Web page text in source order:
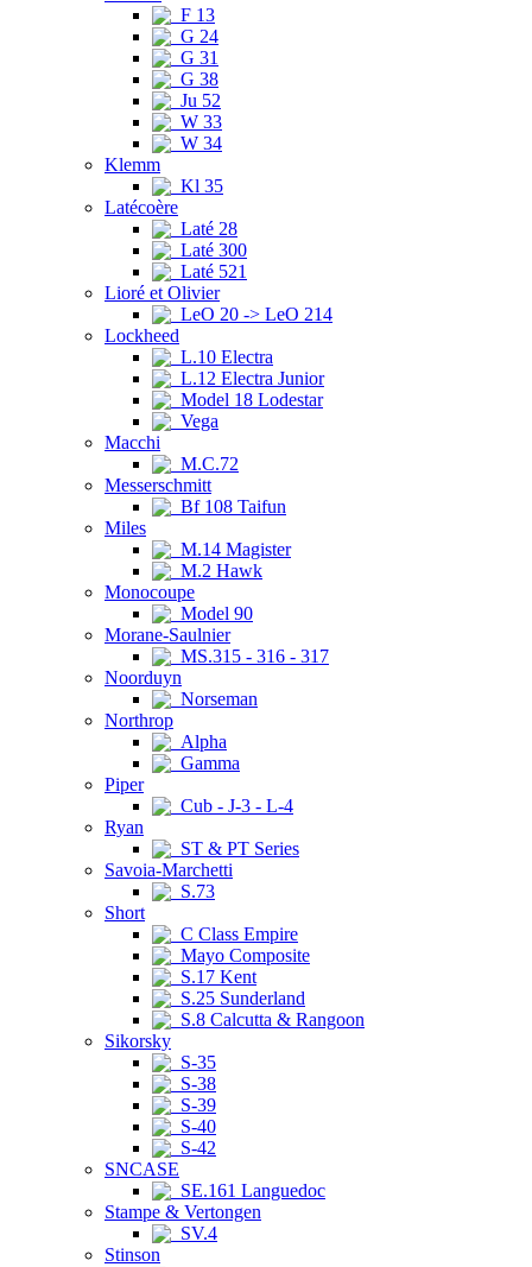
F 13
G 24
G 31
G 38
Ju 52
W 33
W 34
Klemm
Kl 35
Latécoère
Laté 28
Laté 300
Laté 521
Lioré et Olivier
LeO 20 -> LeO 214
Lockheed
L.10 Electra
L.12 Electra Junior
Model 18 Lodestar
Vega
Macchi
M.C.72
Messerschmitt
Bf 108 Taifun
Miles
M.14 Magister
M.2 Hawk
Monocoupe
Model 90
Morane-Saulnier
MS.315 - 316 - 317
Noorduyn
Norseman
Northrop
Alpha
Gamma
Piper
Cub - J-3 - L-4
Ryan
ST & PT Series
Savoia-Marchetti
S.73
Short
C Class Empire
Mayo Composite
S.17 Kent
S.25 Sunderland
S.8 Calcutta & Rangoon
Sikorsky
S-35
S-38
S-39
S-40
S-42
SNCASE
SE.161 Languedoc
Stampe & Vertongen
SV.4
Stinson